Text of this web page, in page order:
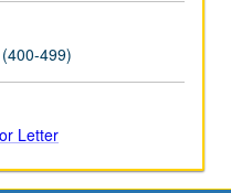
499)
Letter